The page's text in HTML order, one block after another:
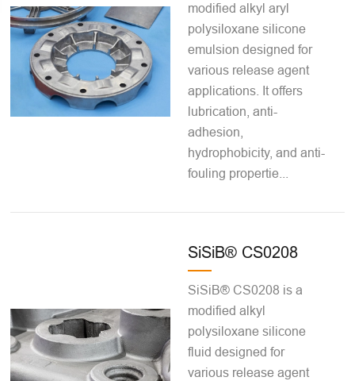
modified alkyl aryl
polysiloxane silicone
emulsion designed for
various release agent
applications. It offers
lubrication, anti-
adhesion,
hydrophobicity, and anti-
fouling propertie...
SiSiB® CS0208
SiSiB® CS0208 is a
modified alkyl
polysiloxane silicone
fluid designed for
various release agent